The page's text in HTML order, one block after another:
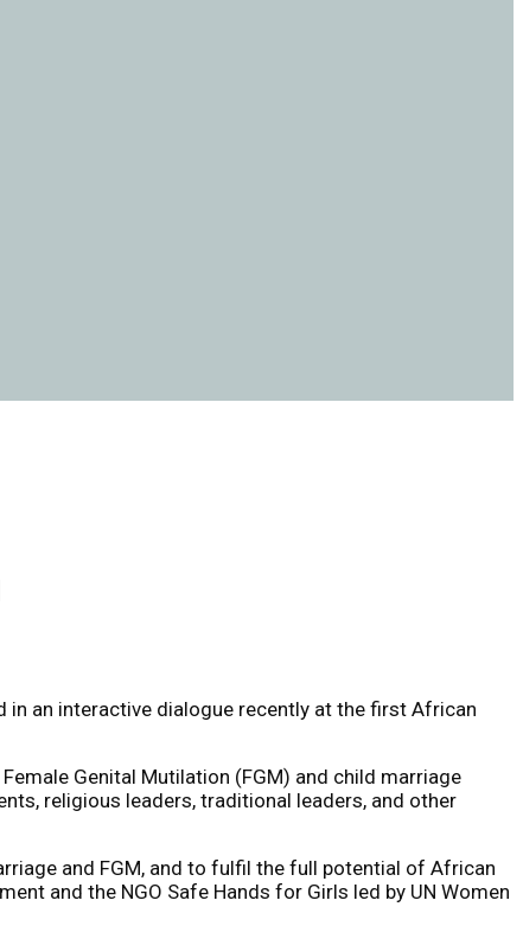
in an interactive dialogue recently at the first African
Genital Mutilation (FGM) and child marriage
religious leaders, traditional leaders, and other
and FGM, and to fulfil the full potential of African
and the NGO Safe Hands for Girls led by UN Women